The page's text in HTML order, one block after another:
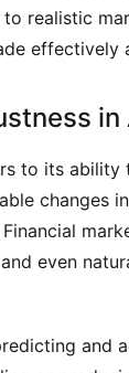
realistic
effectively
in
to its
changes
even
and